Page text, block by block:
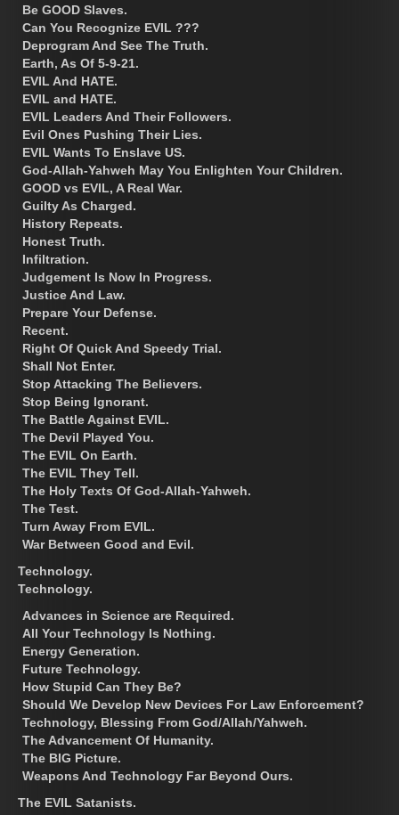
Be GOOD Slaves.
Can You Recognize EVIL ???
Deprogram And See The Truth.
Earth, As Of 5-9-21.
EVIL And HATE.
EVIL and HATE.
EVIL Leaders And Their Followers.
Evil Ones Pushing Their Lies.
EVIL Wants To Enslave US.
God-Allah-Yahweh May You Enlighten Your Children.
GOOD vs EVIL, A Real War.
Guilty As Charged.
History Repeats.
Honest Truth.
Infiltration.
Judgement Is Now In Progress.
Justice And Law.
Prepare Your Defense.
Recent.
Right Of Quick And Speedy Trial.
Shall Not Enter.
Stop Attacking The Believers.
Stop Being Ignorant.
The Battle Against EVIL.
The Devil Played You.
The EVIL On Earth.
The EVIL They Tell.
The Holy Texts Of God-Allah-Yahweh.
The Test.
Turn Away From EVIL.
War Between Good and Evil.
Technology.
Technology.
Advances in Science are Required.
All Your Technology Is Nothing.
Energy Generation.
Future Technology.
How Stupid Can They Be?
Should We Develop New Devices For Law Enforcement?
Technology, Blessing From God/Allah/Yahweh.
The Advancement Of Humanity.
The BIG Picture.
Weapons And Technology Far Beyond Ours.
The EVIL Satanists.